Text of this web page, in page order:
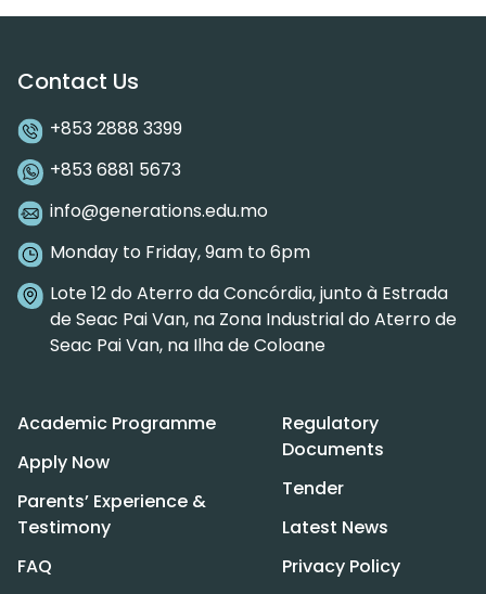
Contact Us
+853 2888 3399
+853 6881 5673
info@generations.edu.mo
Monday to Friday, 9am to 6pm
Lote 12 do Aterro da Concórdia, junto à Estrada
de Seac Pai Van, na Zona Industrial do Aterro de
Seac Pai Van, na Ilha de Coloane
Academic Programme
Apply Now
Parents’ Experience &
Testimony
FAQ
Regulatory
Documents
Tender
Latest News
Privacy Policy